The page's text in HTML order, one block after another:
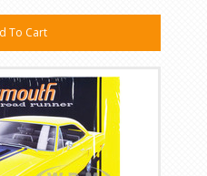
To Cart